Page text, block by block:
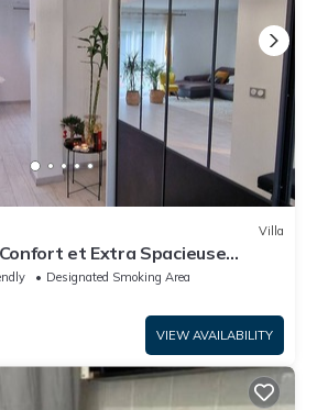
Villa
et Extra Spacieuse
Designated Smoking Area
VIEW AVAILABILITY